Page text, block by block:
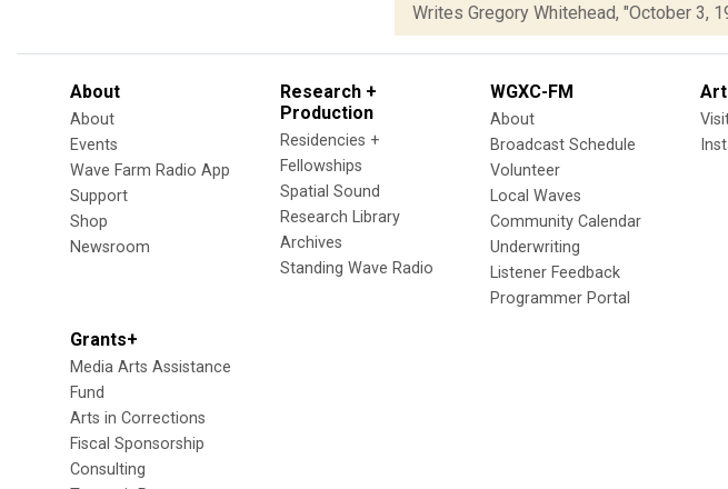
Writes Gregory Whitehead, "October 3,
About
About
Events
Wave Farm Radio App
Support
Shop
Newsroom
Research +
Production
Residencies +
Fellowships
Spatial Sound
Research Library
Archives
Standing Wave Radio
WGXC-FM
About
Broadcast Schedule
Volunteer
Local Waves
Community Calendar
Underwriting
Listener Feedback
Programmer Portal
Grants+
Media Arts Assistance
Fund
Arts in Corrections
Fiscal Sponsorship
Consulting